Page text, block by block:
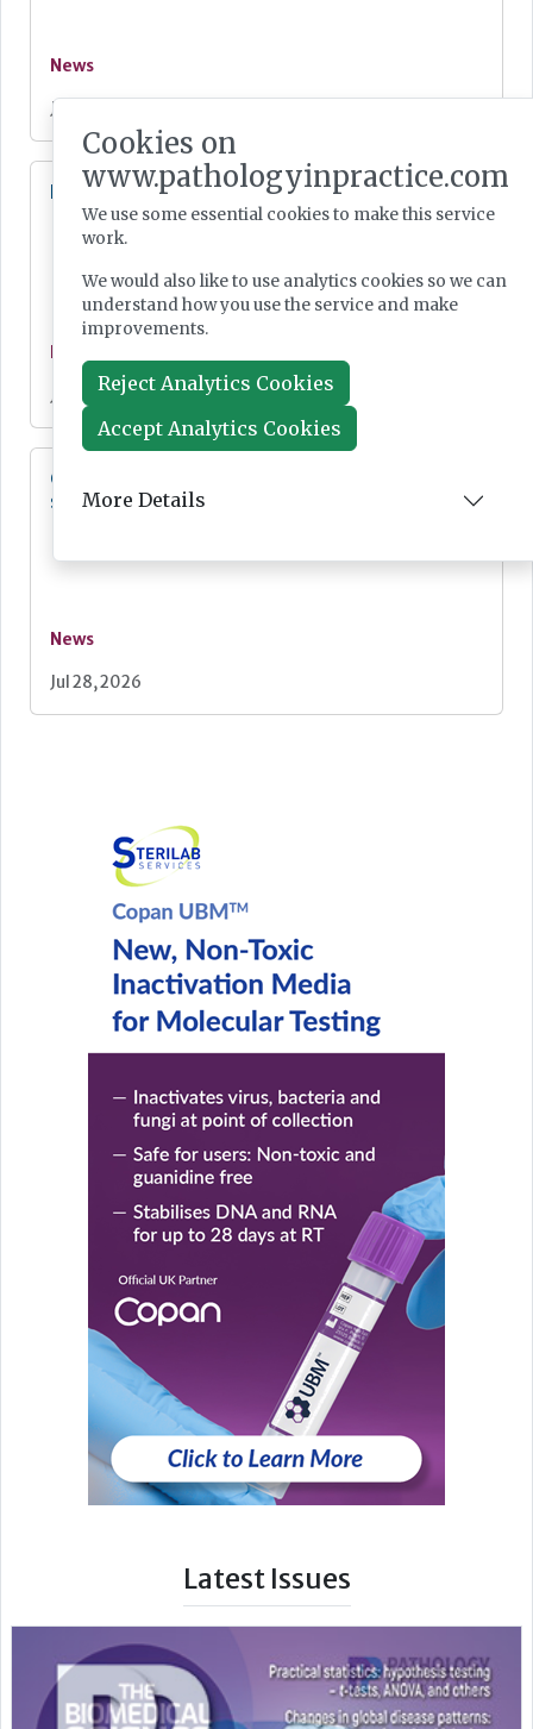
News
Jul 28, 2026
Lab Innovations 2026: final call to enter awards
Jul 28, 2026
Cepheid unveils third-generation GeneXpert
system
News
Jul 28, 2026
Latest Issues
Cookies on
www.pathologyinpractice.com
We use some essential cookies to make this service
work.
We would also like to use analytics cookies so we can
understand how you use the service and make
improvements.
Reject Analytics Cookies
Accept Analytics Cookies
More Details